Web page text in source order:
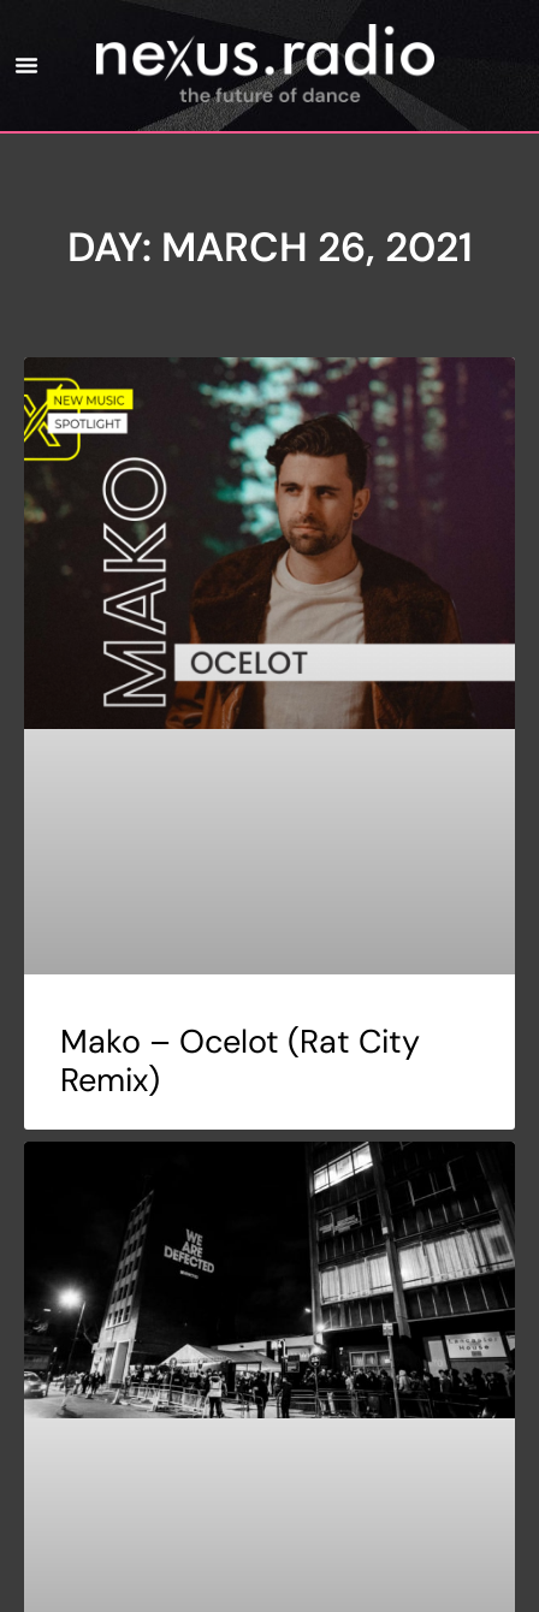
DAY: MARCH 26, 2021
Mako – Ocelot (Rat City
Remix)